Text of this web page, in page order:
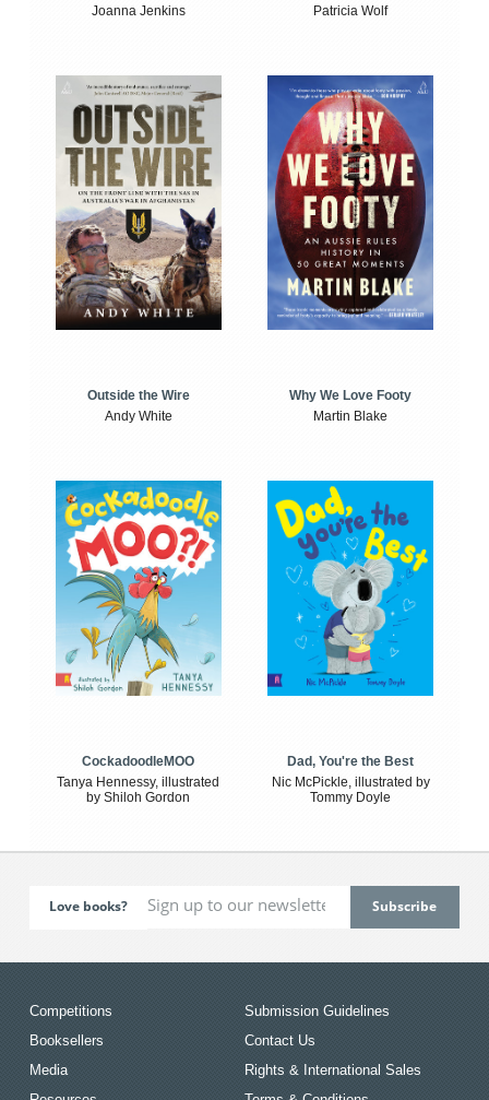
Joanna Jenkins
Patricia Wolf
Outside the Wire
Andy White
Why We Love Footy
Martin Blake
CockadoodleMOO
Tanya Hennessy, illustrated
by Shiloh Gordon
Dad, You're the Best
Nic McPickle, illustrated by
Tommy Doyle
Love books?
Competitions
Booksellers
Media
Submission Guidelines
Contact Us
Rights & International Sales